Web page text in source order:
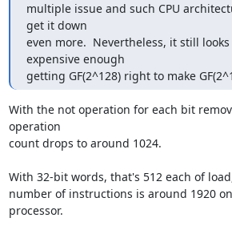
multiple issue and such CPU
get it down
even more.  Nevertheless, it still
expensive enough
getting GF(2^128) right to make
With the not operation for each bit
operation
count drops to around 1024.
With 32-bit words, that's 512 each of
number of instructions is around 1920
processor.